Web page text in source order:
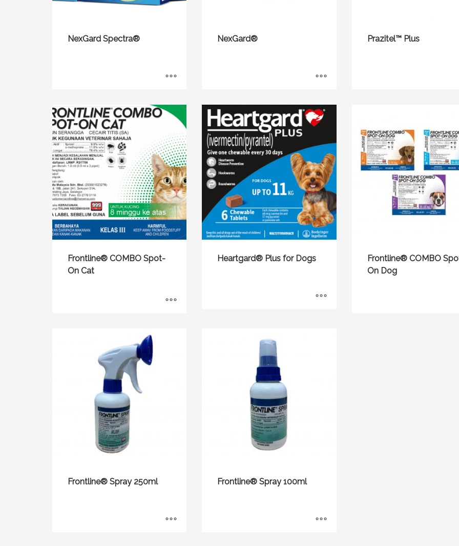
NexGard Spectra® NexGard® Prazitel™ Plus
Frontline® COMBO Spot-
On Cat
Heartgard® Plus for Dogs
Frontline® COMBO
On Dog
Frontline® Spray 250ml Frontline® Spray 100ml